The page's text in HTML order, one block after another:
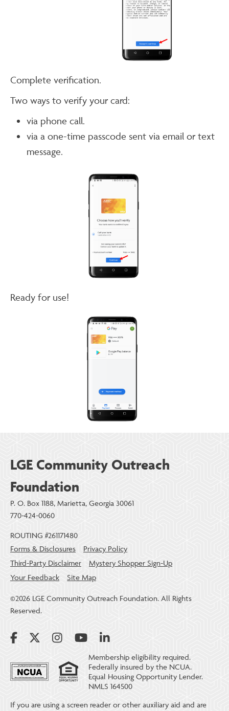
Complete verification.
Two ways to verify your card:
via phone call.
via a one-time passcode sent via email or text
message.
Ready for use!
LGE Community Outreach
Foundation
P. O. Box 1188, Marietta, Georgia 30061
770-424-0060
ROUTING #261171480
Forms & Disclosures
Privacy Policy
Third-Party Disclaimer
Mystery Shopper Sign-Up
Your Feedback
Site Map
©2026 LGE Community Outreach Foundation. All Rights
Reserved.
Membership eligibility required.
Federally insured by the NCUA.
Equal Housing Opportunity Lender.
NMLS 164500
If you are using a screen reader or other auxiliary aid and are